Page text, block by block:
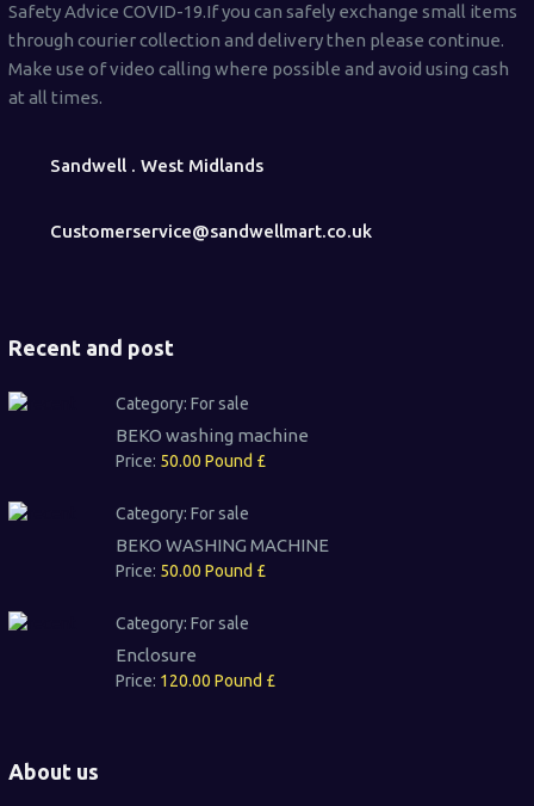
Safety Advice COVID-19.If you can safely exchange small items
through courier collection and delivery then please continue.
Make use of video calling where possible and avoid using cash
at all times.
Sandwell . West Midlands
Customerservice@sandwellmart.co.uk
Recent and post
Category: For sale
BEKO washing machine
Price: 50.00 Pound £
Category: For sale
BEKO WASHING MACHINE
Price: 50.00 Pound £
Category: For sale
Enclosure
Price: 120.00 Pound £
About us